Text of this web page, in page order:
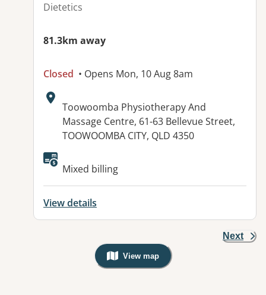
Dietetics
81.3km away
Closed • Opens Mon, 10 Aug 8am
Address:
Toowoomba Physiotherapy And
Massage Centre, 61-63 Bellevue Street,
TOOWOOMBA CITY, QLD 4350
Available facilities:
Mixed billing
View details
Next
View map
, Warning: Googles Map view is